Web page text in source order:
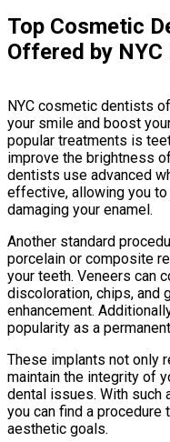
Top Cosmetic
Offered by
NYC cosmetic dentists
your smile and boost
popular treatments is
improve the brightness
dentists use advanced
effective, allowing you
damaging your enamel.
Another standard
porcelain or composite
your teeth. Veneers can
discoloration, chips, and
enhancement.
popularity as a
These implants not only
maintain the integrity of
dental issues. With such
you can find a
aesthetic goals.